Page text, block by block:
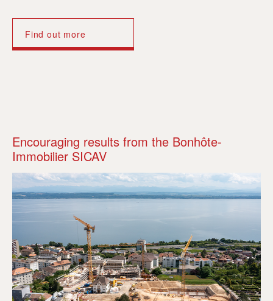
Find out more
Encouraging results from the Bonhôte-
Immobilier SICAV